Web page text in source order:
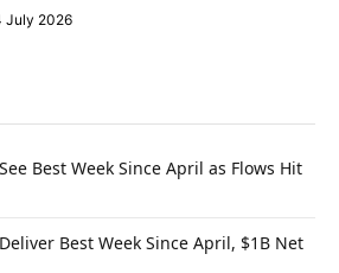
July 2026
Best Week Since April as Flows Hit
Best Week Since April, $1B Net